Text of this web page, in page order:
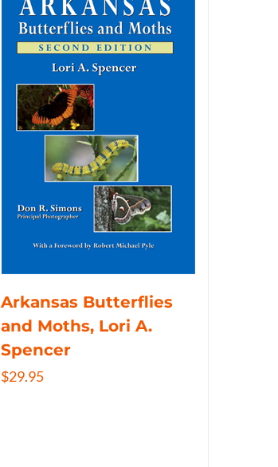
Arkansas Butterflies
and Moths, Lori A.
Spencer
$29.95